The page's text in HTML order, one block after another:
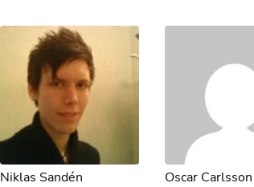
Niklas Sandén Oscar Carlsson